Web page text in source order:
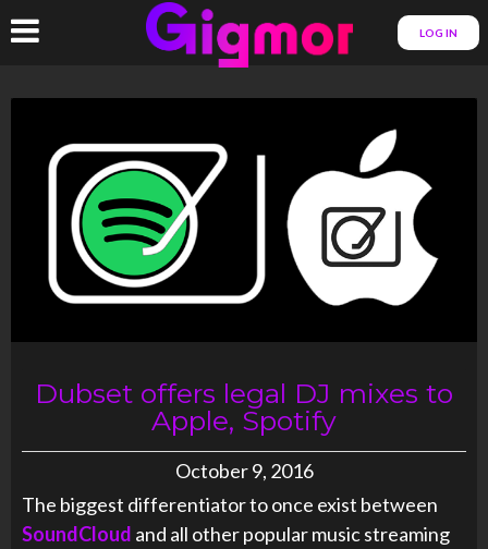
LOG IN
Dubset offers legal DJ mixes to
Apple, Spotify
October 9, 2016
The biggest differentiator to once exist between
SoundCloud and all other popular music streaming